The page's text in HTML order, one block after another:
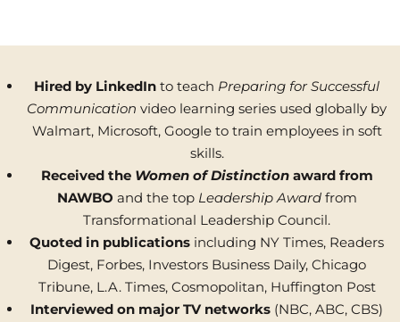
Hired by LinkedIn to teach Preparing for Successful
Communication video learning series used globally by
Walmart, Microsoft, Google to train employees in soft
skills.
Received the Women of Distinctionaward from
NAWBO and the top Leadership Awardfrom
Transformational Leadership Council.
Quoted in publications including NY Times, Readers
Digest, Forbes, Investors Business Daily, Chicago
Tribune, L.A. Times, Cosmopolitan, Huffington Post
Interviewed on major TV networks (NBC, ABC, CBS)